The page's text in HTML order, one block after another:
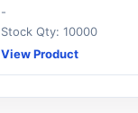
-
Stock Qty: 10000
View Product